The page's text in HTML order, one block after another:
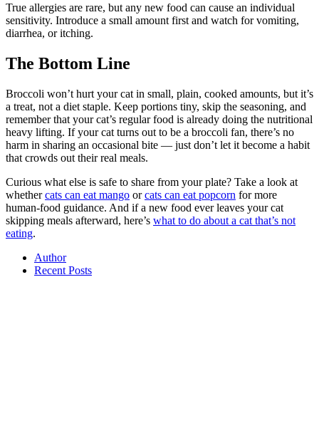
True allergies are rare, but any new food can cause an individual
sensitivity. Introduce a small amount first and watch for vomiting,
diarrhea, or itching.
The Bottom Line
Broccoli won’t hurt your cat in small, plain, cooked amounts, but it’s
a treat, not a diet staple. Keep portions tiny, skip the seasoning, and
remember that your cat’s regular food is already doing the nutritional
heavy lifting. If your cat turns out to be a broccoli fan, there’s no
harm in sharing an occasional bite — just don’t let it become a habit
that crowds out their real meals.
Curious what else is safe to share from your plate? Take a look at
whethercats can eat mango orcats can eat popcorn for more
human-food guidance. And if a new food ever leaves your cat
skipping meals afterward, here’s what to do about a cat that’s not
eating.
Author
Recent Posts